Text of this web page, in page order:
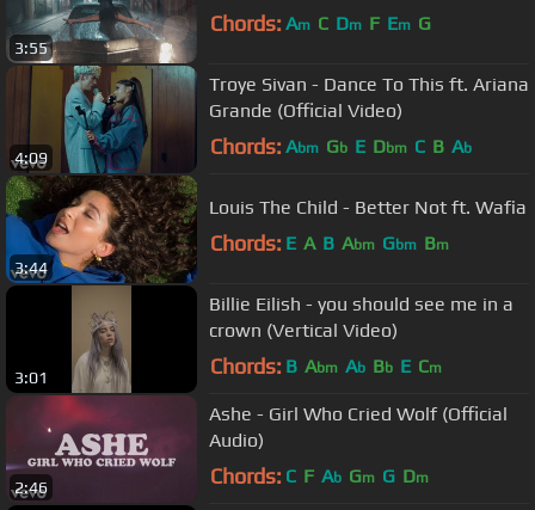
3:55
Chords: Am C Dm F Em G
4:09
Troye Sivan - Dance To This ft. Ariana
Grande (Official Video)
Chords: Abm Gb E Dbm C B Ab
3:44
Louis The Child - Better Not ft. Wafia
Chords: E A B Abm Gbm Bm
3:01
Billie Eilish - you should see me in a
crown (Vertical Video)
Chords: B Abm Ab Bb E Cm
2:46
Ashe - Girl Who Cried Wolf (Official
Audio)
Chords: C F Ab Gm G Dm